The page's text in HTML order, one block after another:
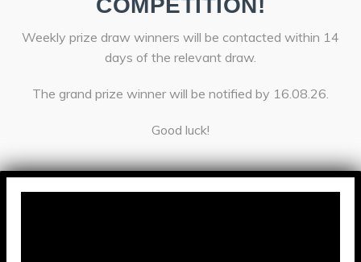
COMPETITION!
Weekly prize draw winners will be contacted within 14
days of the relevant draw.
The grand prize winner will be notified by 16.08.26.
Good luck!